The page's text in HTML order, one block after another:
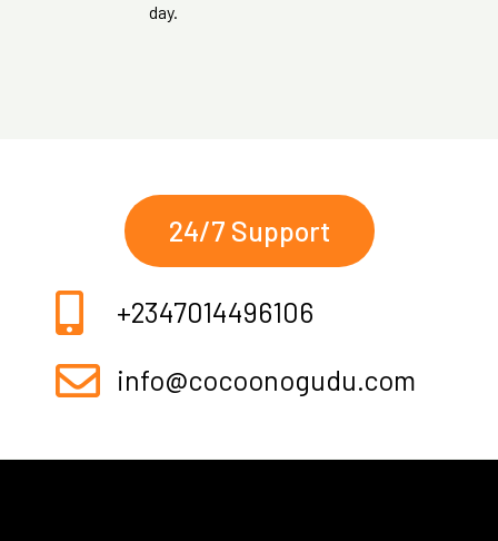
day.
24/7 Support
+2347014496106
info@cocoonogudu.com